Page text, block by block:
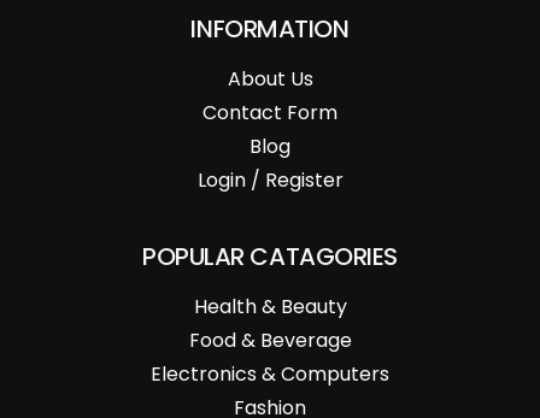
INFORMATION
About Us
Contact Form
Blog
Login / Register
POPULAR CATAGORIES
Health & Beauty
Food & Beverage
Electronics & Computers
Fashion